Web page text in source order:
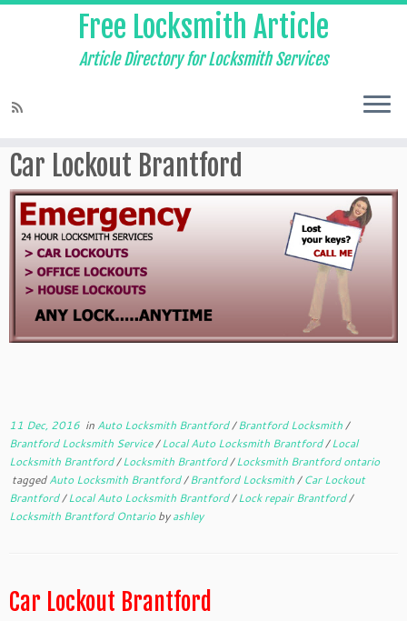
Free Locksmith Article
Article Directory for Locksmith Services
Car Lockout Brantford
11 Dec, 2016 in Auto Locksmith Brantford/Brantford Locksmith/
Brantford Locksmith Service/Local Auto Locksmith Brantford/Local
Locksmith Brantford/Locksmith Brantford/Locksmith Brantford ontario
taggedAuto Locksmith Brantford/Brantford Locksmith/Car Lockout
Brantford/Local Auto Locksmith Brantford/Lock repair Brantford/
Locksmith Brantford Ontariobyashley
Car Lockout Brantford